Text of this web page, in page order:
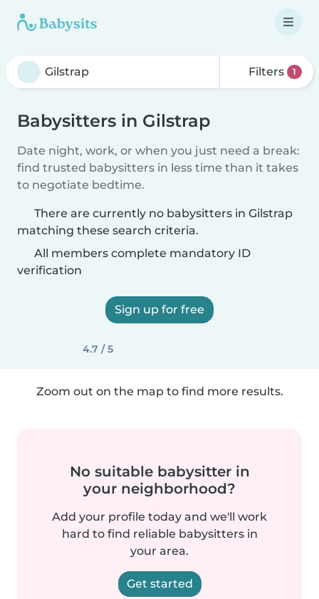
Filters 1
Babysitters in Gilstrap
Date night, work, or when you just need a break:
find trusted babysitters in less time than it takes
to negotiate bedtime.
There are currently no babysitters in Gilstrap
matching these search criteria.
All members complete mandatory ID
verification
Sign up for free
4.7 / 5
Zoom out on the map to find more results.
No suitable babysitter in
your neighborhood?
Add your profile today and we'll work
hard to find reliable babysitters in
your area.
Get started